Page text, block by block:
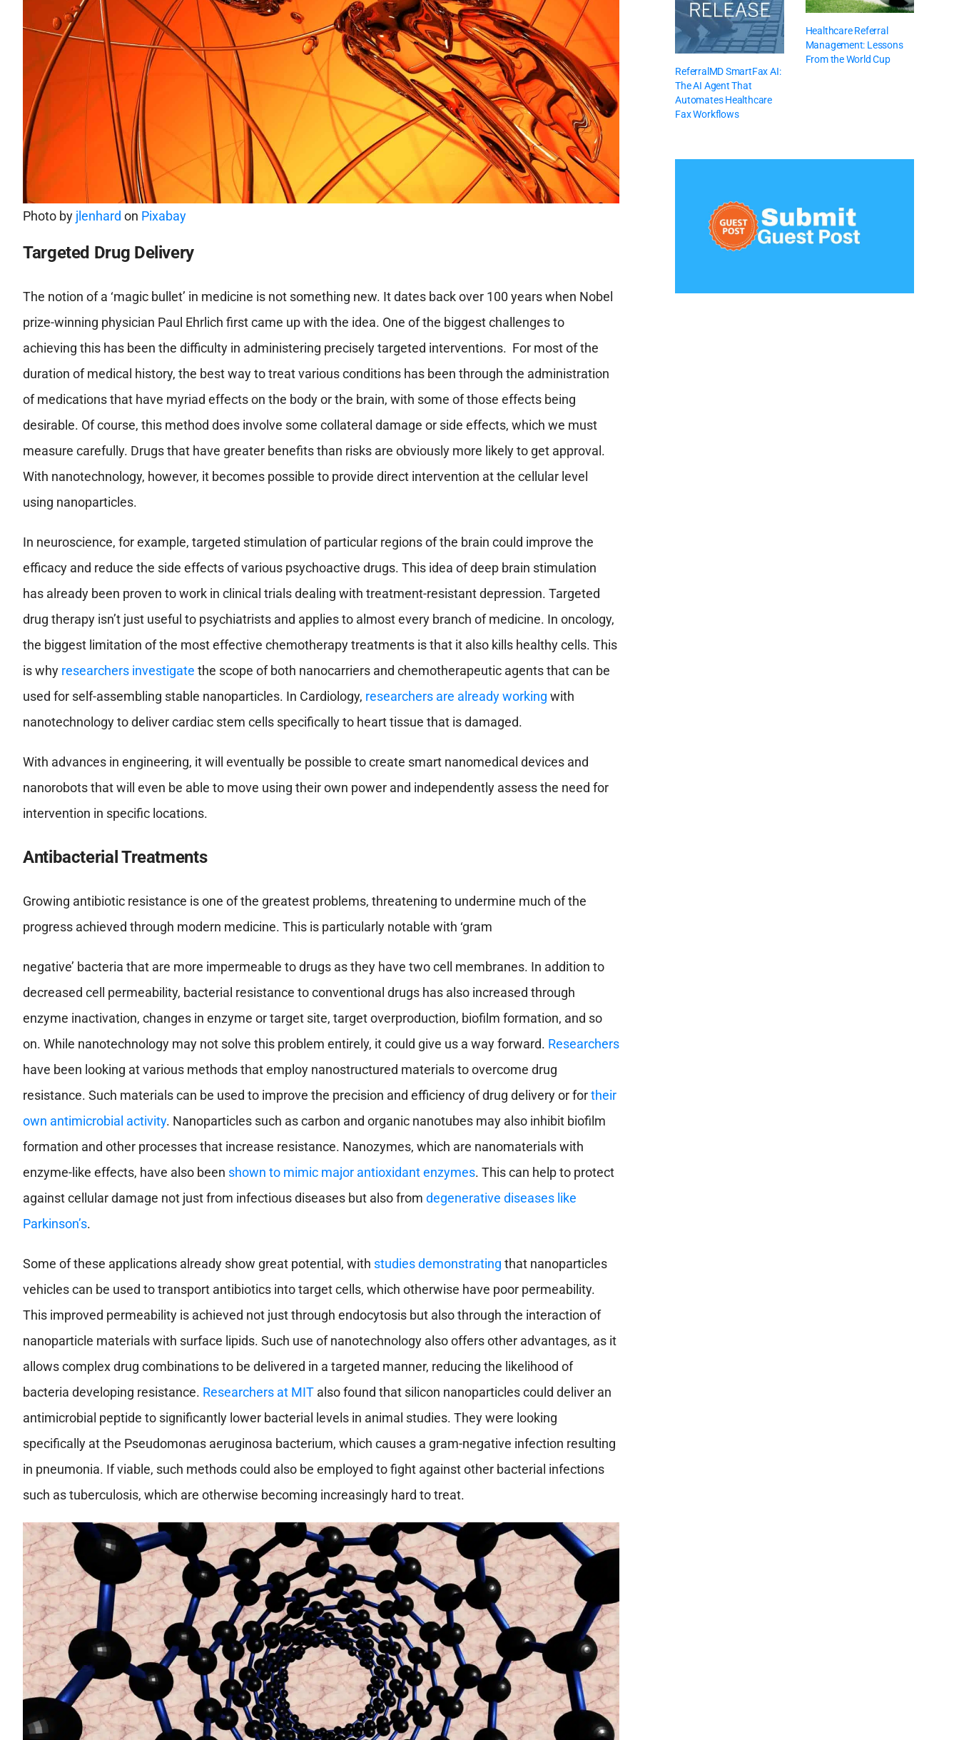
Photo by jlenhard on Pixabay
Targeted Drug Delivery
The notion of a ‘magic bullet’ in medicine is not something new. It dates back over 100 years when Nobel
prize-winning physician Paul Ehrlich first came up with the idea. One of the biggest challenges to
achieving this has been the difficulty in administering precisely targeted interventions. For most of the
duration of medical history, the best way to treat various conditions has been through the administration
of medications that have myriad effects on the body or the brain, with some of those effects being
desirable. Of course, this method does involve some collateral damage or side effects, which we must
measure carefully. Drugs that have greater benefits than risks are obviously more likely to get approval.
With nanotechnology, however, it becomes possible to provide direct intervention at the cellular level
using nanoparticles.
In neuroscience, for example, targeted stimulation of particular regions of the brain could improve the
efficacy and reduce the side effects of various psychoactive drugs. This idea of deep brain stimulation
has already been proven to work in clinical trials dealing with treatment-resistant depression. Targeted
drug therapy isn’t just useful to psychiatrists and applies to almost every branch of medicine. In oncology,
the biggest limitation of the most effective chemotherapy treatments is that it also kills healthy cells. This
is why researchers investigate the scope of both nanocarriers and chemotherapeutic agents that can be
used for self-assembling stable nanoparticles. In Cardiology, researchers are already working with
nanotechnology to deliver cardiac stem cells specifically to heart tissue that is damaged.
With advances in engineering, it will eventually be possible to create smart nanomedical devices and
nanorobots that will even be able to move using their own power and independently assess the need for
intervention in specific locations.
Antibacterial Treatments
Growing antibiotic resistance is one of the greatest problems, threatening to undermine much of the
progress achieved through modern medicine. This is particularly notable with ‘gram
negative’ bacteria that are more impermeable to drugs as they have two cell membranes. In addition to
decreased cell permeability, bacterial resistance to conventional drugs has also increased through
enzyme inactivation, changes in enzyme or target site, target overproduction, biofilm formation, and so
on. While nanotechnology may not solve this problem entirely, it could give us a way forward. Researchers
have been looking at various methods that employ nanostructured materials to overcome drug
resistance. Such materials can be used to improve the precision and efficiency of drug delivery or fortheir
own antimicrobial activity. Nanoparticles such as carbon and organic nanotubes may also inhibit biofilm
formation and other processes that increase resistance. Nanozymes, which are nanomaterials with
enzyme-like effects, have also been shown to mimic major antioxidant enzymes. This can help to protect
against cellular damage not just from infectious diseases but also from degenerative diseases like
Parkinson’s.
Some of these applications already show great potential, with studies demonstrating that nanoparticles
vehicles can be used to transport antibiotics into target cells, which otherwise have poor permeability.
This improved permeability is achieved not just through endocytosis but also through the interaction of
nanoparticle materials with surface lipids. Such use of nanotechnology also offers other advantages, as it
allows complex drug combinations to be delivered in a targeted manner, reducing the likelihood of
bacteria developing resistance. Researchers at MITalso found that silicon nanoparticles could deliver an
antimicrobial peptide to significantly lower bacterial levels in animal studies. They were looking
specifically at the Pseudomonas aeruginosa bacterium, which causes a gram-negative infection resulting
in pneumonia. If viable, such methods could also be employed to fight against other bacterial infections
such as tuberculosis, which are otherwise becoming increasingly hard to treat.
ReferralMD SmartFax AI:
The AI Agent That
Automates Healthcare
Fax Workflows
Healthcare Referral
Management: Lessons
From the World Cup